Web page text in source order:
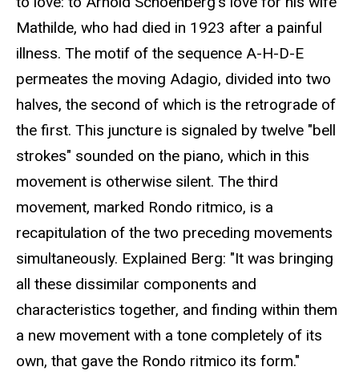
Mathilde, who had died in 1923 after a painful
illness. The motif of the sequence A-H-D-E
permeates the moving Adagio, divided into two
halves, the second of which is the retrograde of
the first. This juncture is signaled by twelve "bell
strokes" sounded on the piano, which in this
movement is otherwise silent. The third
movement, marked Rondo ritmico, is a
recapitulation of the two preceding movements
simultaneously. Explained Berg: "It was bringing
all these dissimilar components and
characteristics together, and finding within them
a new movement with a tone completely of its
own, that gave the Rondo ritmico its form."